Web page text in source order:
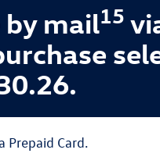
by mail15
Prepaid Card.